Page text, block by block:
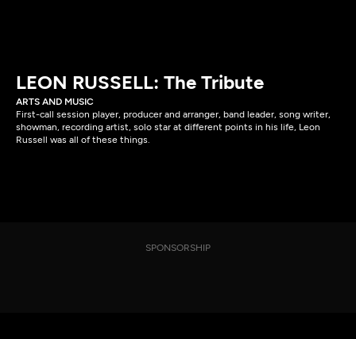
LEON RUSSELL: The Tribute
ARTS AND MUSIC
First-call session player, producer and arranger, band leader, song writer,
showman, recording artist, solo star at different points in his life, Leon
Russell was all of these things.
SPONSORSHIP